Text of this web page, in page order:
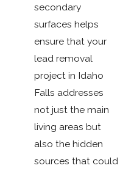
secondary
surfaces helps
ensure that your
lead removal
project in Idaho
Falls addresses
not just the main
living areas but
also the hidden
sources that could